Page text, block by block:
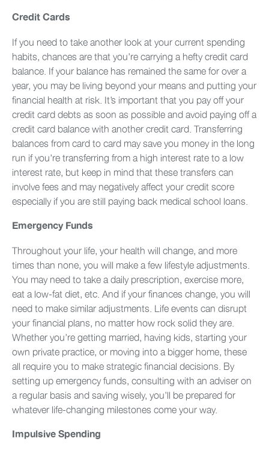
Credit Cards
If you need to take another look at your current spending
habits, chances are that you’re carrying a hefty credit card
balance. If your balance has remained the same for over a
year, you may be living beyond your means and putting your
financial health at risk. It’s important that you pay off your
credit card debts as soon as possible and avoid paying off a
credit card balance with another credit card. Transferring
balances from card to card may save you money in the long
run if you’re transferring from a high interest rate to a low
interest rate, but keep in mind that these transfers can
involve fees and may negatively affect your credit score
especially if you are still paying back medical school loans.
Emergency Funds
Throughout your life, your health will change, and more
times than none, you will make a few lifestyle adjustments.
You may need to take a daily prescription, exercise more,
eat a low-fat diet, etc. And if your finances change, you will
need to make similar adjustments. Life events can disrupt
your financial plans, no matter how rock solid they are.
Whether you’re getting married, having kids, starting your
own private practice, or moving into a bigger home, these
all require you to make strategic financial decisions. By
setting up emergency funds, consulting with an adviser on
a regular basis and saving wisely, you’ll be prepared for
whatever life-changing milestones come your way.
Impulsive Spending